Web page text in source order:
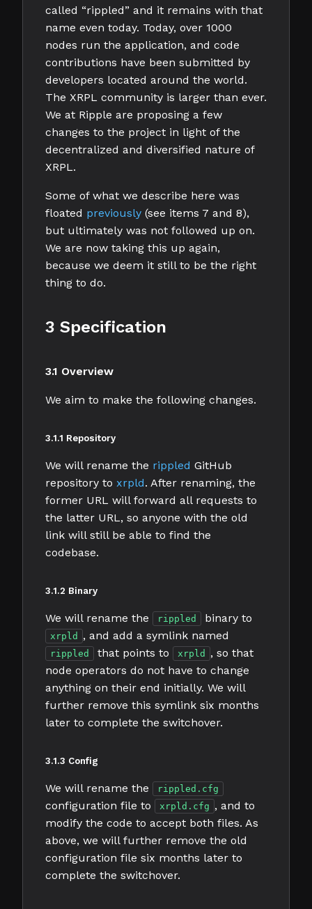
called “rippled” and it remains with that
name even today. Today, over 1000
nodes run the application, and code
contributions have been submitted by
developers located around the world.
The XRPL community is larger than ever.
We at Ripple are proposing a few
changes to the project in light of the
decentralized and diversified nature of
XRPL.
Some of what we describe here was
floated previously (see items 7 and 8),
but ultimately was not followed up on.
We are now taking this up again,
because we deem it still to be the right
thing to do.
3 Specification
3.1 Overview
We aim to make the following changes.
3.1.1 Repository
We will rename the rippled GitHub
repository to xrpld. After renaming, the
former URL will forward all requests to
the latter URL, so anyone with the old
link will still be able to find the
codebase.
3.1.2 Binary
We will rename the rippled binary to
xrpld , and add a symlink named
rippled that points to xrpld
, so that
node operators do not have to change
anything on their end initially. We will
further remove this symlink six months
later to complete the switchover.
3.1.3 Config
We will rename the rippled.cfg
configuration file to xrpld.cfg , and to
modify the code to accept both files. As
above, we will further remove the old
configuration file six months later to
complete the switchover.